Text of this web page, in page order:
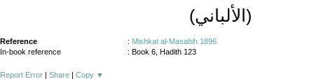
(الألباني)
Reference : Mishkat al-Masabih 1896
In-book reference
: Book 6, Hadith 123
Report Error | Share | Copy ▼